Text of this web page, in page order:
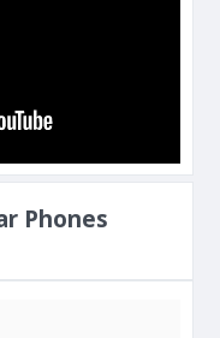
Phones